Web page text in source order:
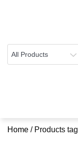
Henry &
Home / Products